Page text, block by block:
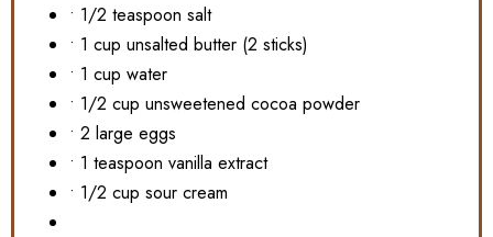
• 1/2 teaspoon salt
• 1 cup unsalted butter (2 sticks)
• 1 cup water
• 1/2 cup unsweetened cocoa powder
• 2 large eggs
• 1 teaspoon vanilla extract
• 1/2 cup sour cream